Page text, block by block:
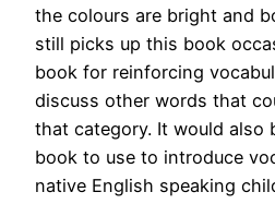
the colours are bright and
still picks up this book
book for reinforcing
discuss other words that
that category. It would also
book to use to introduce
native English speaking